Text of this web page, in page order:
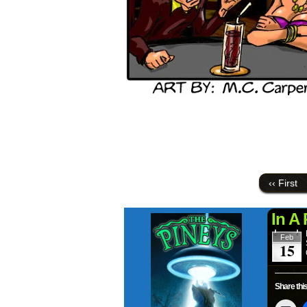
‹‹ First
In A
Feb
15
Share